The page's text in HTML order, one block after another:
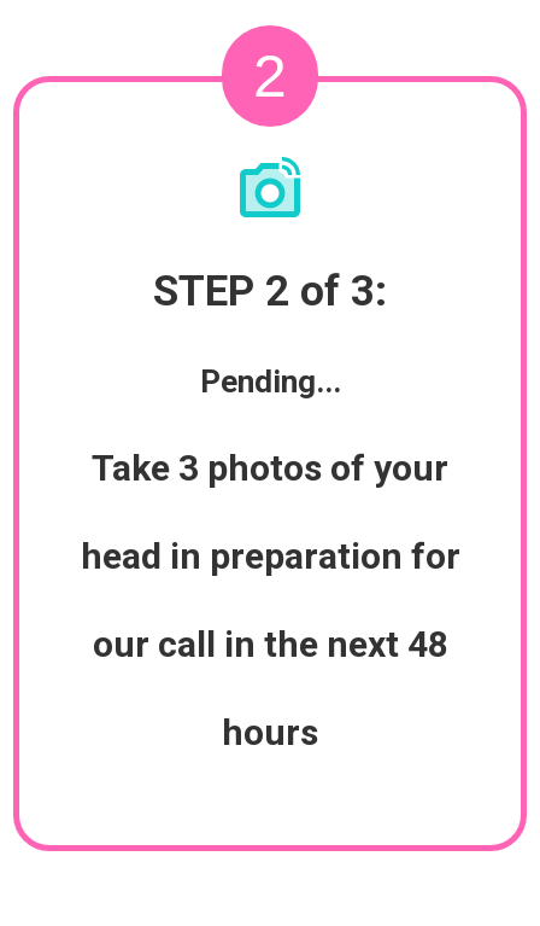
2
STEP 2 of 3:
Pending...
Take 3 photos of your
head in preparation for
our call in the next 48
hours